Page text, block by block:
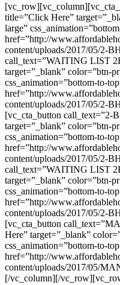
title=”Click Here”
large”
href=”http://
content/uploads/2017/05/2-
call_text=”WAITING LIST
target=”_blank” color=”btn-
css_animation=”bottom-to-
href=”http://
content/uploads/2017/05/2-
[vc_cta_button call_text=”2-
target=”_blank” color=”btn-
css_animation=”bottom-to-
href=”http://
content/uploads/2017/05/2-
call_text=”WAITING LIST
target=”_blank” color=”btn-
css_animation=”bottom-to-
href=”http://
content/uploads/2017/05/2-
[vc_cta_button
Here” target=”_blank”
css_animation=”bottom-to-
href=”http://
content/uploads/2017/05/
[/vc_column][/